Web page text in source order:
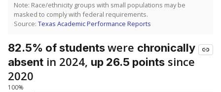
Note: Race/ethnicity groups with small populations may be
masked to comply with federal requirements.
Source: Texas Academic Performance Reports
82.5% of studentswere chronically
absent in 2024, up 26.5 points since
2020
100%